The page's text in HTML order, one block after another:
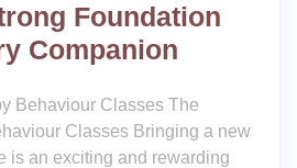
Foundation
Companion
Behaviour Classes The
Classes Bringing a new
is an exciting and rewarding